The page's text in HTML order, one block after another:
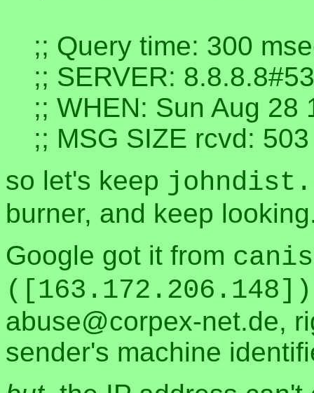
;; Query time: 300
;; SERVER:
;; WHEN: Sun Aug 28
;; MSG SIZE rcvd: 503
so let's keep
burner, and keep
Google got it from
([163.172.206.148])
abuse@corpex-net.de,
sender's machine